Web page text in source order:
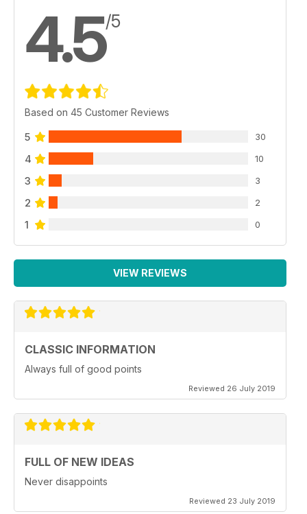
4.5/5
Based on 45 Customer Reviews
5 30
4 10
3 3
2 2
1 0
VIEW REVIEWS
CLASSIC INFORMATION
Always full of good points
Reviewed 26 July 2019
FULL OF NEW IDEAS
Never disappoints
Reviewed 23 July 2019